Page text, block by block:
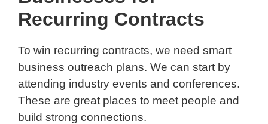
Recurring Contracts
To win recurring contracts, we need smart
business outreach plans. We can start by
attending industry events and conferences.
These are great places to meet people and
build strong connections.